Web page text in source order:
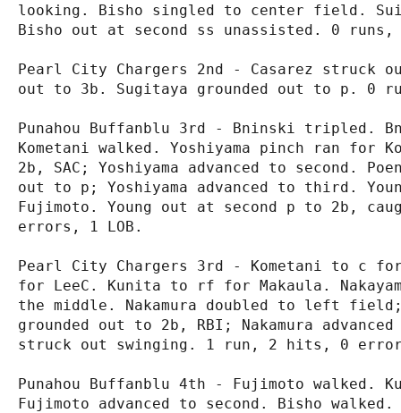
looking. Bisho singled to center field.
Bisho out at second ss unassisted. 0
Pearl City Chargers 2nd - Casarez struck
out to 3b. Sugitaya grounded out to p. 0
Punahou Buffanblu 3rd - Bninski tripled.
Kometani walked. Yoshiyama pinch ran
2b, SAC; Yoshiyama advanced to second.
out to p; Yoshiyama advanced to third.
Fujimoto. Young out at second p to 2b,
errors, 1 LOB.
Pearl City Chargers 3rd - Kometani to c
for LeeC. Kunita to rf for Makaula.
the middle. Nakamura doubled to left
grounded out to 2b, RBI; Nakamura
struck out swinging. 1 run, 2 hits, 0
Punahou Buffanblu 4th - Fujimoto walked.
Fujimoto advanced to second. Bisho